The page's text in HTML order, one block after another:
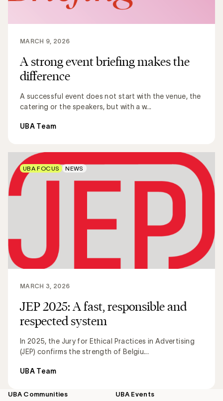
A strong event briefing makes the
difference
A successful event does not start with the venue, the
catering or the speakers, but with a w...
MARCH 9, 2026
UBA Team
JEP 2025: A fast, responsible and
respected system
In 2025, the Jury for Ethical Practices in Advertising
(JEP) confirms the strength of Belgiu...
MARCH 3, 2026
UBA Team
UBA FOCUS NEWS
Footer
UBA Communities UBA Events